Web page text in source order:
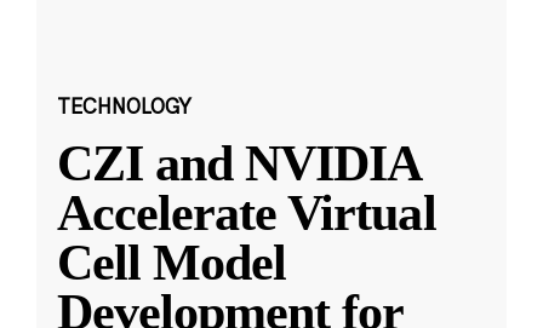
TECHNOLOGY
CZI and NVIDIA
Accelerate Virtual
Cell Model
Development for